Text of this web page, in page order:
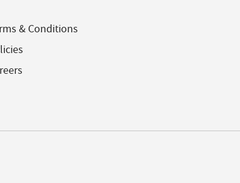
& Conditions